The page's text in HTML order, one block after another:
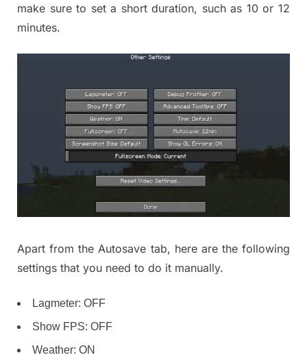
make sure to set a short duration, such as 10 or 12
minutes.
Apart from the Autosave tab, here are the following
settings that you need to do it manually.
Lagmeter: OFF
Show FPS: OFF
Weather: ON